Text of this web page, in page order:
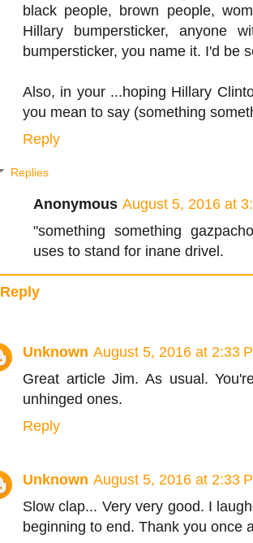
black people, brown people,
Hillary bumpersticker, anyone
bumpersticker, you name it. I'd be
Also, in your ...hoping Hillary
you mean to say (something
Reply
Replies
Anonymous August 5, 2016 at
"something something
uses to stand for inane drivel.
Reply
Unknown August 5, 2016 at 2:33
Great article Jim. As usual.
unhinged ones.
Reply
Unknown August 5, 2016 at 2:33
Slow clap... Very very good. I
beginning to end. Thank you once